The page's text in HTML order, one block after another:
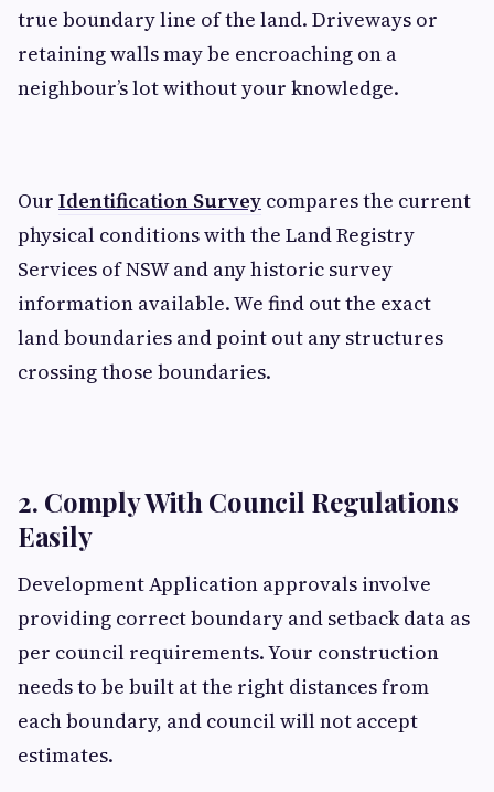
true boundary line of the land. Driveways or
retaining walls may be encroaching on a
neighbour’s lot without your knowledge.
Our Identification Survey compares the current
physical conditions with the Land Registry
Services of NSW and any historic survey
information available. We find out the exact
land boundaries and point out any structures
crossing those boundaries.
2. Comply With Council Regulations
Easily
Development Application approvals involve
providing correct boundary and setback data as
per council requirements. Your construction
needs to be built at the right distances from
each boundary, and council will not accept
estimates.